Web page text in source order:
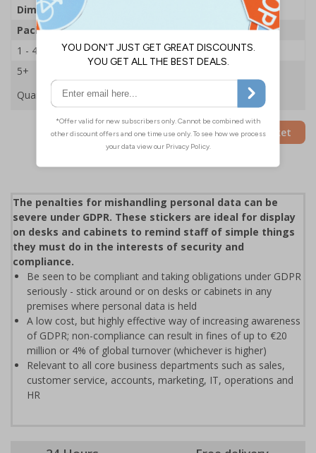
Dimensions
Pack Qty
16 Stickers
1 - 4
£8.28
5+
Quantity
Add to Basket
The penalties for mishandling personal data can be
severe under GDPR. These stickers are ideal for display
on desks and cabinets to remind staff of simple things
they must do in the interests of security and
compliance.
Be seen to be compliant and taking obligations under GDPR
seriously - stick around or on desks or cabinets in any
premises where personal data is held
A low cost, but highly effective way of increasing awareness
of GDPR; non-compliance can result in fines of up to €20
million or 4% of global turnover (whichever is higher)
Relevant to all core business departments such as sales,
customer service, accounts, marketing, IT, operations and
HR